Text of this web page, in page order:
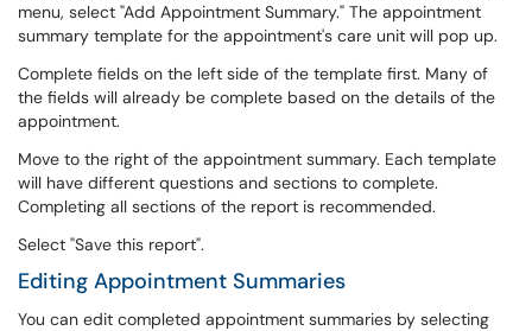
menu, select "Add Appointment Summary." The appointment
summary template for the appointment's care unit will pop up.
Complete fields on the left side of the template first. Many of
the fields will already be complete based on the details of the
appointment.
Move to the right of the appointment summary. Each template
will have different questions and sections to complete.
Completing all sections of the report is recommended.
Select "Save this report".
Editing Appointment Summaries
You can edit completed appointment summaries by selecting